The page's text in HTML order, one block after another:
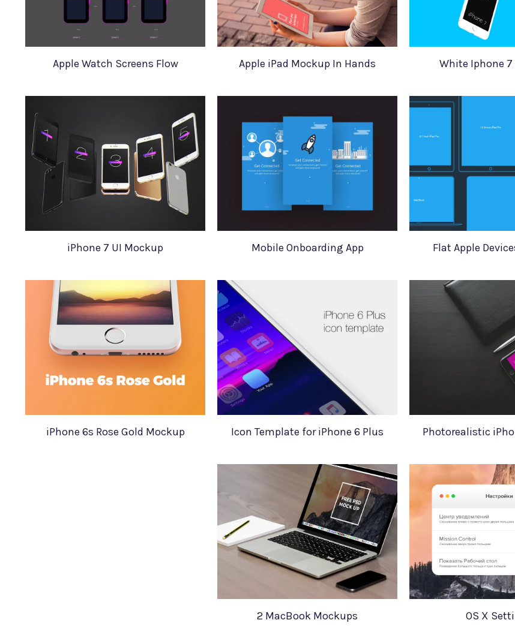
Apple Watch Screens Flow Apple iPad Mockup In Hands White Iphone
iPhone 7 UI Mockup Mobile Onboarding App Flat Apple
iPhone 6s Rose Gold Mockup Icon Template for iPhone 6 Plus Photorealistic
2 MacBook Mockups OS X